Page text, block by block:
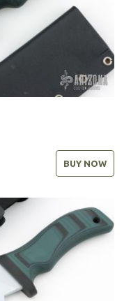
BUY NOW